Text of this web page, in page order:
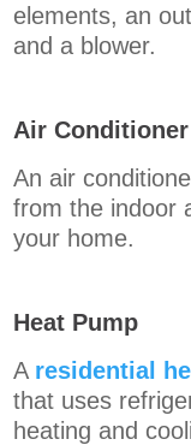
elements, an
and a blower.
Air Conditioner
An air
from the indoor
your home.
Heat Pump
A residential
that uses
heating and